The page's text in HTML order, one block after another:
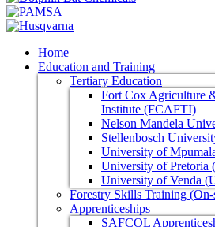
Home
Education and Training
Tertiary Education
Fort Cox Agriculture
Institute (FCAFTI)
Nelson Mandela
Stellenbosch
University of
University of Pretoria
University of Venda
Forestry Skills Training
Apprenticeships
SAFCOL